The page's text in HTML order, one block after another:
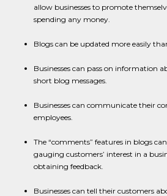
allow businesses to promote
spending any money.
Blogs can be updated more easily
Businesses can pass on information
short blog messages.
Businesses can communicate their
employees.
The “comments” features in blogs
gauging customers’ interest in a
obtaining feedback.
Businesses can tell their customers